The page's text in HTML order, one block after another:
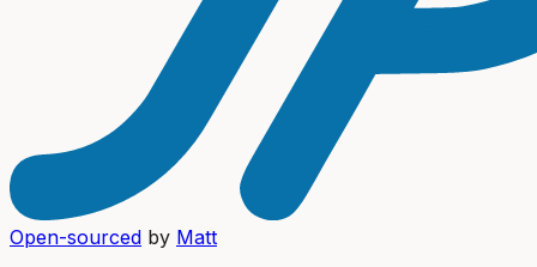
Open-sourced by Matt